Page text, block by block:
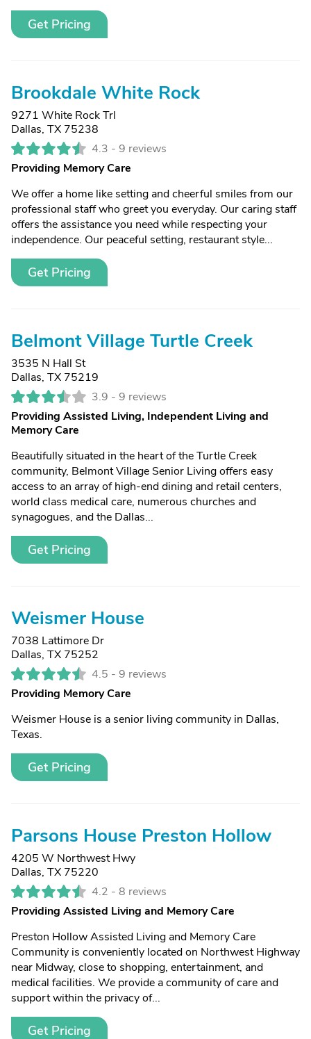
Get Pricing
Brookdale White Rock
9271 White Rock Trl
Dallas, TX 75238
4.3 - 9 reviews
Providing Memory Care
We offer a home like setting and cheerful smiles from our
professional staff who greet you everyday. Our caring staff
offers the assistance you need while respecting your
independence. Our peaceful setting, restaurant style...
Get Pricing
Belmont Village Turtle Creek
3535 N Hall St
Dallas, TX 75219
3.9 - 9 reviews
Providing Assisted Living, Independent Living and
Memory Care
Beautifully situated in the heart of the Turtle Creek
community, Belmont Village Senior Living offers easy
access to an array of high-end dining and retail centers,
world class medical care, numerous churches and
synagogues, and the Dallas...
Get Pricing
Weismer House
7038 Lattimore Dr
Dallas, TX 75252
4.5 - 9 reviews
Providing Memory Care
Weismer House is a senior living community in Dallas,
Texas.
Get Pricing
Parsons House Preston Hollow
4205 W Northwest Hwy
Dallas, TX 75220
4.2 - 8 reviews
Providing Assisted Living and Memory Care
Preston Hollow Assisted Living and Memory Care
Community is conveniently located on Northwest Highway
near Midway, close to shopping, entertainment, and
medical facilities. We provide a community of care and
support within the privacy of...
Get Pricing